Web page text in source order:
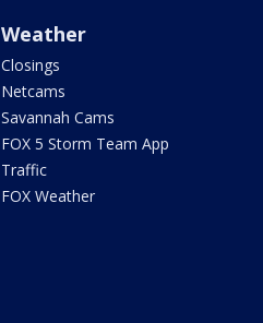
Weather
Closings
Netcams
Savannah Cams
FOX 5 Storm Team App
Traffic
FOX Weather